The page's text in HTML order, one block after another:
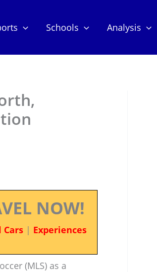
Schools Analysis
NOW!
Cars| Experiences
(MLS) as a